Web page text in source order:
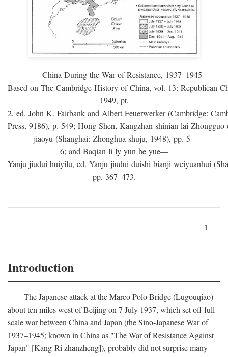
China During the War of Resistance, 1937–1945
Based on The Cambridge History of China, vol. 13: Republican
1949, pt.
2, ed. John K. Fairbank and Albert Feuerwerker (Cambridge:
Press, 9186), p. 549; Hong Shen, Kangzhan shinian lai
jiaoyu (Shanghai: Zhonghua shuju, 1948), pp. 5–
6; and Baqian li ly yun he yue—
Yanju jiudui huiyilu, ed. Yanju jiudui duishi bianji weiyuanhui
pp. 367–473.
1
Introduction
The Japanese attack at the Marco Polo Bridge (Lugouqiao)
about ten miles west of Beijing on 7 July 1937, which set off full-
scale war between China and Japan (the Sino-Japanese War of
1937–1945; known in China as "The War of Resistance Against
Japan" [Kang-Ri zhanzheng]), probably did not surprise many